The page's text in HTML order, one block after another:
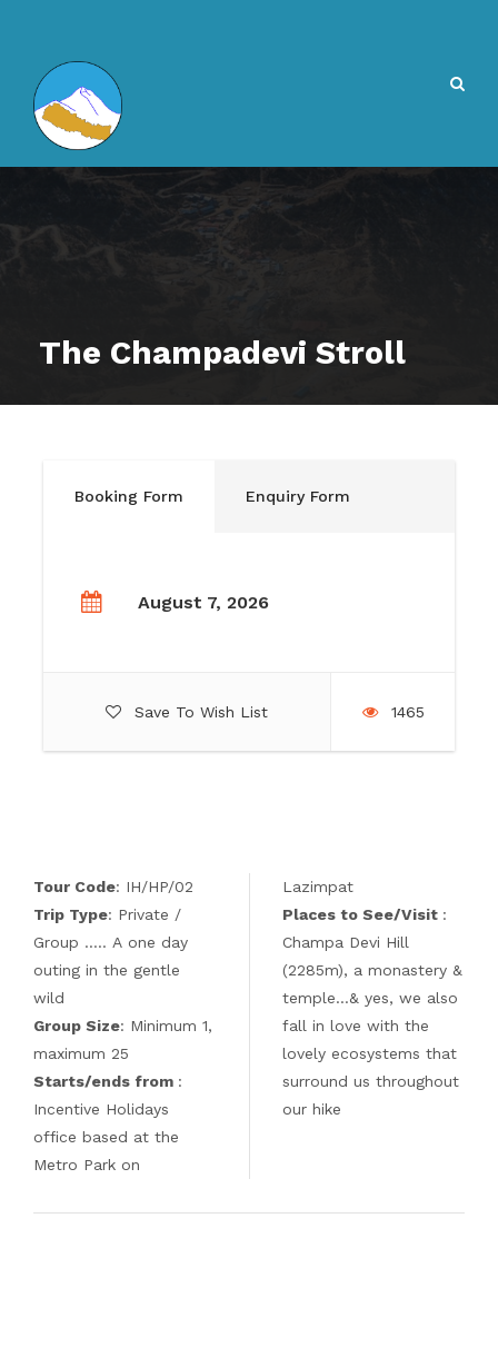
The Champadevi Stroll
Booking Form Enquiry Form
August 7, 2026
Save To Wish List 1465
Tour Code: IH/HP/02
Trip Type: Private /
Group ….. A one day
outing in the gentle
wild
Group Size: Minimum 1,
maximum 25
Starts/ends from :
Incentive Holidays
office based at the
Metro Park on
Lazimpat
Places to See/Visit :
Champa Devi Hill
(2285m), a monastery &
temple…& yes, we also
fall in love with the
lovely ecosystems that
surround us throughout
our hike